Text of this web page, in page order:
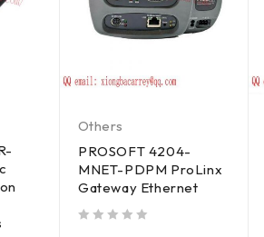
Others
PROSOFT 4204-
MNET-PDPM ProLinx
Gateway Ethernet